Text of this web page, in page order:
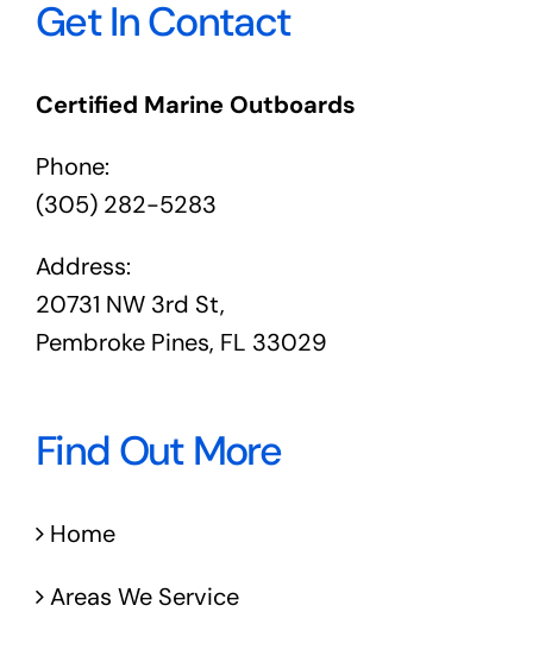
Get In Contact
Certified Marine Outboards
Phone:
(305) 282-5283
Address:
20731 NW 3rd St,
Pembroke Pines, FL 33029
Find Out More
Home
Areas We Service